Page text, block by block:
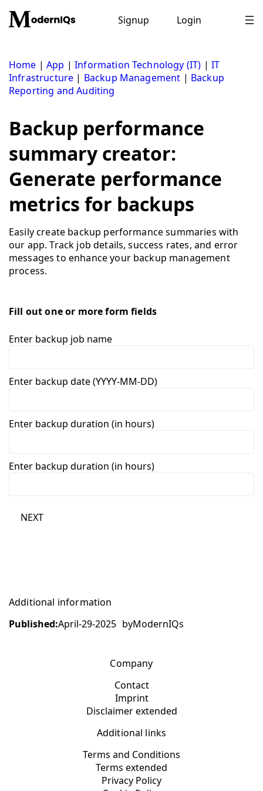
content
Signup Login
Home |App |Information Technology (IT) | IT
Infrastructure | Backup Management | Backup
Reporting and Auditing
Backup performance
summary creator:
Generate performance
metrics for backups
Easily create backup performance summaries with
our app. Track job details, success rates, and error
messages to enhance your backup management
process.
Fill out one or more form fields
Enter backup job name
Enter backup date (YYYY-MM-DD)
Enter backup duration (in hours)
Enter backup duration (in hours)
NEXT
Additional information
Published:April-29-2025 byModernIQs
Company
Contact
Imprint
Disclaimer extended
Additional links
Terms and Conditions
Terms extended
Privacy Policy